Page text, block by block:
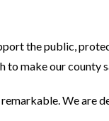
the public,
to make our county
We are